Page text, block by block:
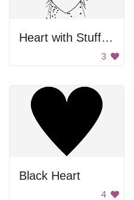
Heart with Stuffed Animals
3
Black Heart
4